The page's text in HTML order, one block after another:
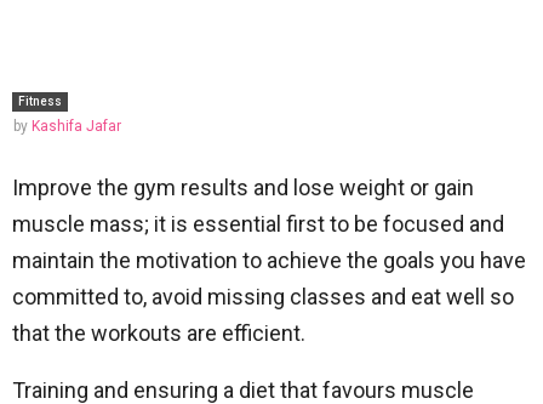
Fitness
by Kashifa Jafar
Improve the gym results and lose weight or gain
muscle mass; it is essential first to be focused and
maintain the motivation to achieve the goals you have
committed to, avoid missing classes and eat well so
that the workouts are efficient.
Training and ensuring a diet that favours muscle